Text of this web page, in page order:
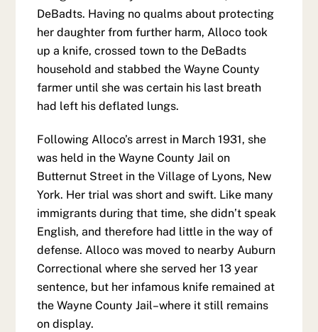
DeBadts. Having no qualms about protecting
her daughter from further harm, Alloco took
up a knife, crossed town to the DeBadts
household and stabbed the Wayne County
farmer until she was certain his last breath
had left his deflated lungs.
Following Alloco’s arrest in March 1931, she
was held in the Wayne County Jail on
Butternut Street in the Village of Lyons, New
York. Her trial was short and swift. Like many
immigrants during that time, she didn’t speak
English, and therefore had little in the way of
defense. Alloco was moved to nearby Auburn
Correctional where she served her 13 year
sentence, but her infamous knife remained at
the Wayne County Jail–where it still remains
on display.